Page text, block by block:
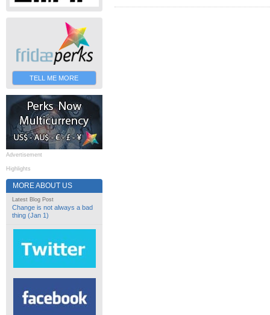
TELL ME MORE
Advertisement
Highlights
MORE ABOUT US
Latest Blog Post
Change is not always a bad
thing (Jan 1)